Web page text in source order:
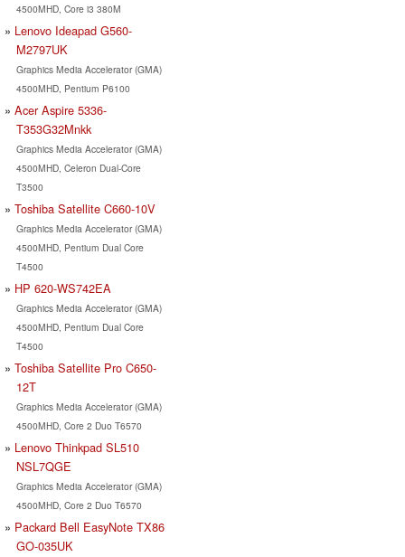
4500MHD, Core i3 380M
Lenovo Ideapad G560-
M2797UK
Graphics Media Accelerator (GMA)
4500MHD, Pentium P6100
Acer Aspire 5336-
T353G32Mnkk
Graphics Media Accelerator (GMA)
4500MHD, Celeron Dual-Core
T3500
Toshiba Satellite C660-10V
Graphics Media Accelerator (GMA)
4500MHD, Pentium Dual Core
T4500
HP 620-WS742EA
Graphics Media Accelerator (GMA)
4500MHD, Pentium Dual Core
T4500
Toshiba Satellite Pro C650-
12T
Graphics Media Accelerator (GMA)
4500MHD, Core 2 Duo T6570
Lenovo Thinkpad SL510
NSL7QGE
Graphics Media Accelerator (GMA)
4500MHD, Core 2 Duo T6570
Packard Bell EasyNote TX86
GO-035UK